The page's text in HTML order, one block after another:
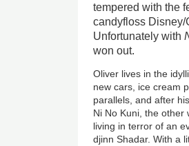
tempered with the
candyfloss
Unfortunately with
won out.
Oliver lives in the
new cars, ice cream
parallels, and after
Ni No Kuni, the other
living in terror of an
djinn Shadar. With a